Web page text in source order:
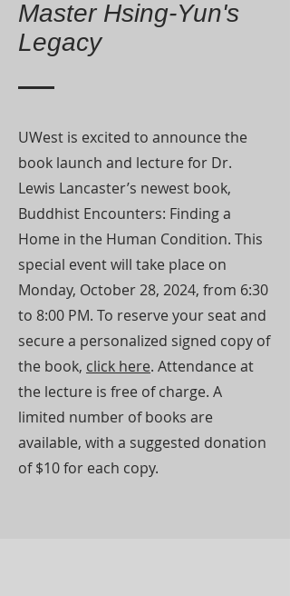
Master Hsing-Yun's
Legacy
UWest is excited to announce the
book launch and lecture for Dr.
Lewis Lancaster’s newest book,
Buddhist Encounters: Finding a
Home in the Human Condition. This
special event will take place on
Monday, October 28, 2024, from 6:30
to 8:00 PM. To reserve your seat and
secure a personalized signed copy of
the book, click here. Attendance at
the lecture is free of charge. A
limited number of books are
available, with a suggested donation
of $10 for each copy.